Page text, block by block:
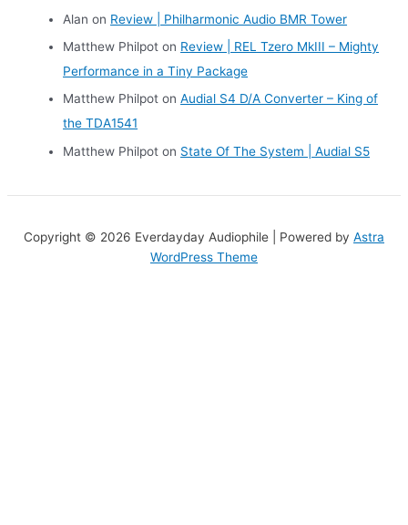
Alan on Review | Philharmonic Audio BMR Tower
Matthew Philpot on Review | REL Tzero MkIII – Mighty
Performance in a Tiny Package
Matthew Philpot onAudial S4 D/A Converter – King of
the TDA1541
Matthew Philpot on State Of The System | Audial S5
Copyright © 2026 Everdayday Audiophile | Powered by Astra
WordPress Theme